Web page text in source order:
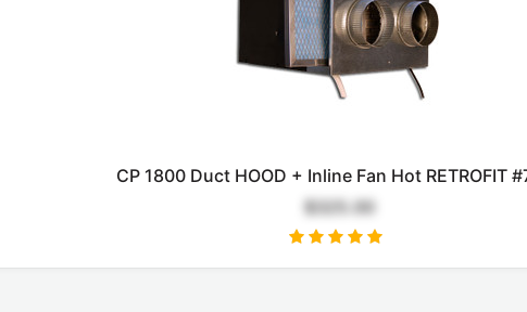
CP 1800 Duct HOOD + Inline Fan Hot RETROFIT
$325.00